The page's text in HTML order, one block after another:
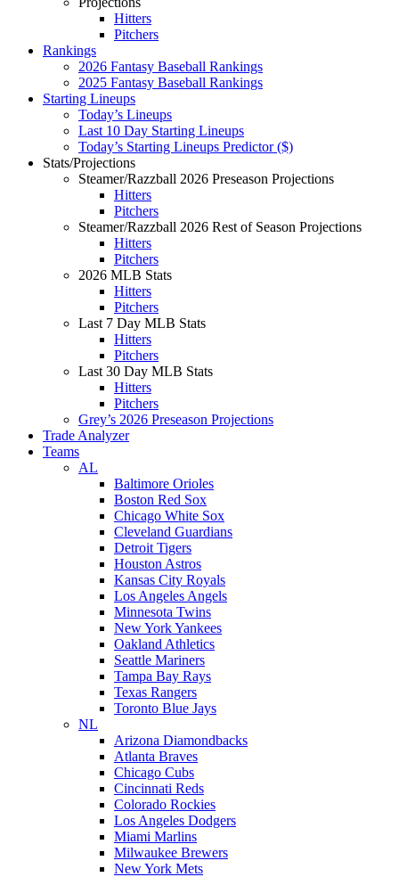
Hitters
Pitchers
Rankings
2026 Fantasy Baseball Rankings
2025 Fantasy Baseball Rankings
Starting Lineups
Today’s Lineups
Last 10 Day Starting Lineups
Today’s Starting Lineups Predictor ($)
Stats/Projections
Steamer/Razzball 2026 Preseason Projections
Hitters
Pitchers
Steamer/Razzball 2026 Rest of Season Projections
Hitters
Pitchers
2026 MLB Stats
Hitters
Pitchers
Last 7 Day MLB Stats
Hitters
Pitchers
Last 30 Day MLB Stats
Hitters
Pitchers
Grey’s 2026 Preseason Projections
Trade Analyzer
Teams
AL
Baltimore Orioles
Boston Red Sox
Chicago White Sox
Cleveland Guardians
Detroit Tigers
Houston Astros
Kansas City Royals
Los Angeles Angels
Minnesota Twins
New York Yankees
Oakland Athletics
Seattle Mariners
Tampa Bay Rays
Texas Rangers
Toronto Blue Jays
NL
Arizona Diamondbacks
Atlanta Braves
Chicago Cubs
Cincinnati Reds
Colorado Rockies
Los Angeles Dodgers
Miami Marlins
Milwaukee Brewers
New York Mets